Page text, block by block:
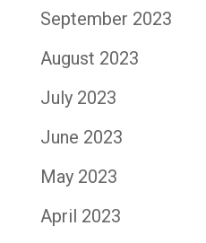
September 2023
August 2023
July 2023
June 2023
May 2023
April 2023